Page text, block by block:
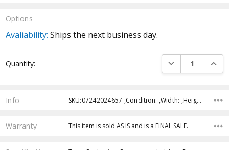
Options
Avaliability: Ships the next business day.
Stock:
Quantity: DECREASE
Info SKU:07242024657 ,Condition: ,Width: ,Height: ,Depth: ,Shipping:
Warranty This item is sold AS IS and is a FINAL SALE.